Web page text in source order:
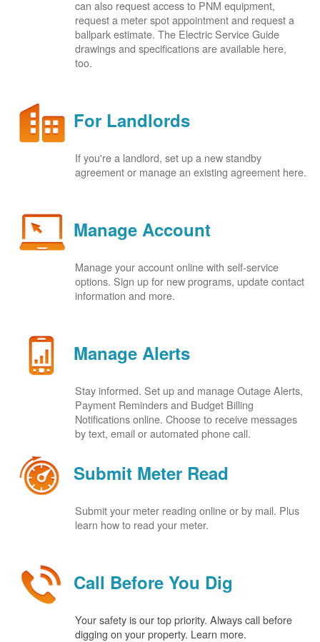
can also request access to PNM equipment,
request a meter spot appointment and request a
ballpark estimate. The Electric Service Guide
drawings and specifications are available here,
too.
For Landlords
If you're a landlord, set up a new standby
agreement or manage an existing agreement here.
Manage Account
Manage your account online with self-service
options. Sign up for new programs, update contact
information and more.
Manage Alerts
Stay informed. Set up and manage Outage Alerts,
Payment Reminders and Budget Billing
Notifications online. Choose to receive messages
by text, email or automated phone call.
Submit Meter Read
Submit your meter reading online or by mail. Plus
learn how to read your meter.
Call Before You Dig
Your safety is our top priority. Always call before
digging on your property. Learn more.